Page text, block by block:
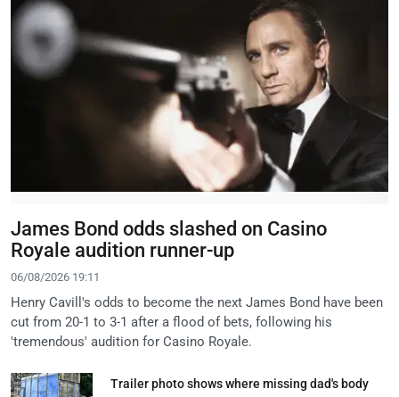
James Bond odds slashed on Casino
Royale audition runner-up
06/08/2026 19:11
Henry Cavill's odds to become the next James Bond have been
cut from 20-1 to 3-1 after a flood of bets, following his
'tremendous' audition for Casino Royale.
Trailer photo shows where missing dad's body